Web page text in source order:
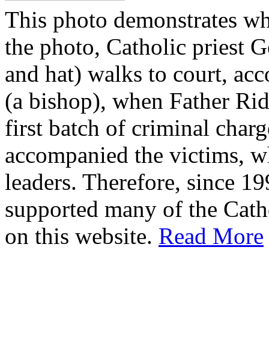
This photo demonstrates
the photo, Catholic priest
and hat) walks to court,
(a bishop), when Father
first batch of criminal
accompanied the victims,
leaders. Therefore, since
supported many of the
on this website. Read More